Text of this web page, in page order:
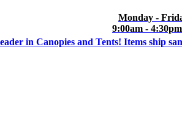
Monday -
9:00am -
in Canopies and Tents! Items ship